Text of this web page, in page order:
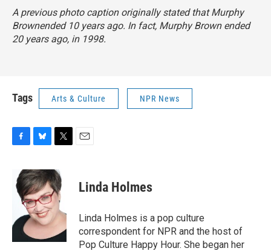
A previous photo caption originally stated thatMurphy
Brownended 10 years ago. In fact, Murphy Brownended
20 years ago, in 1998.
Tags Arts & Culture NPR News
e
b
k
u
e
s
k
y
i
t
t
e
r
Linda Holmes
Linda Holmes is a pop culture
correspondent for NPR and the host of
Pop Culture Happy Hour. She began her